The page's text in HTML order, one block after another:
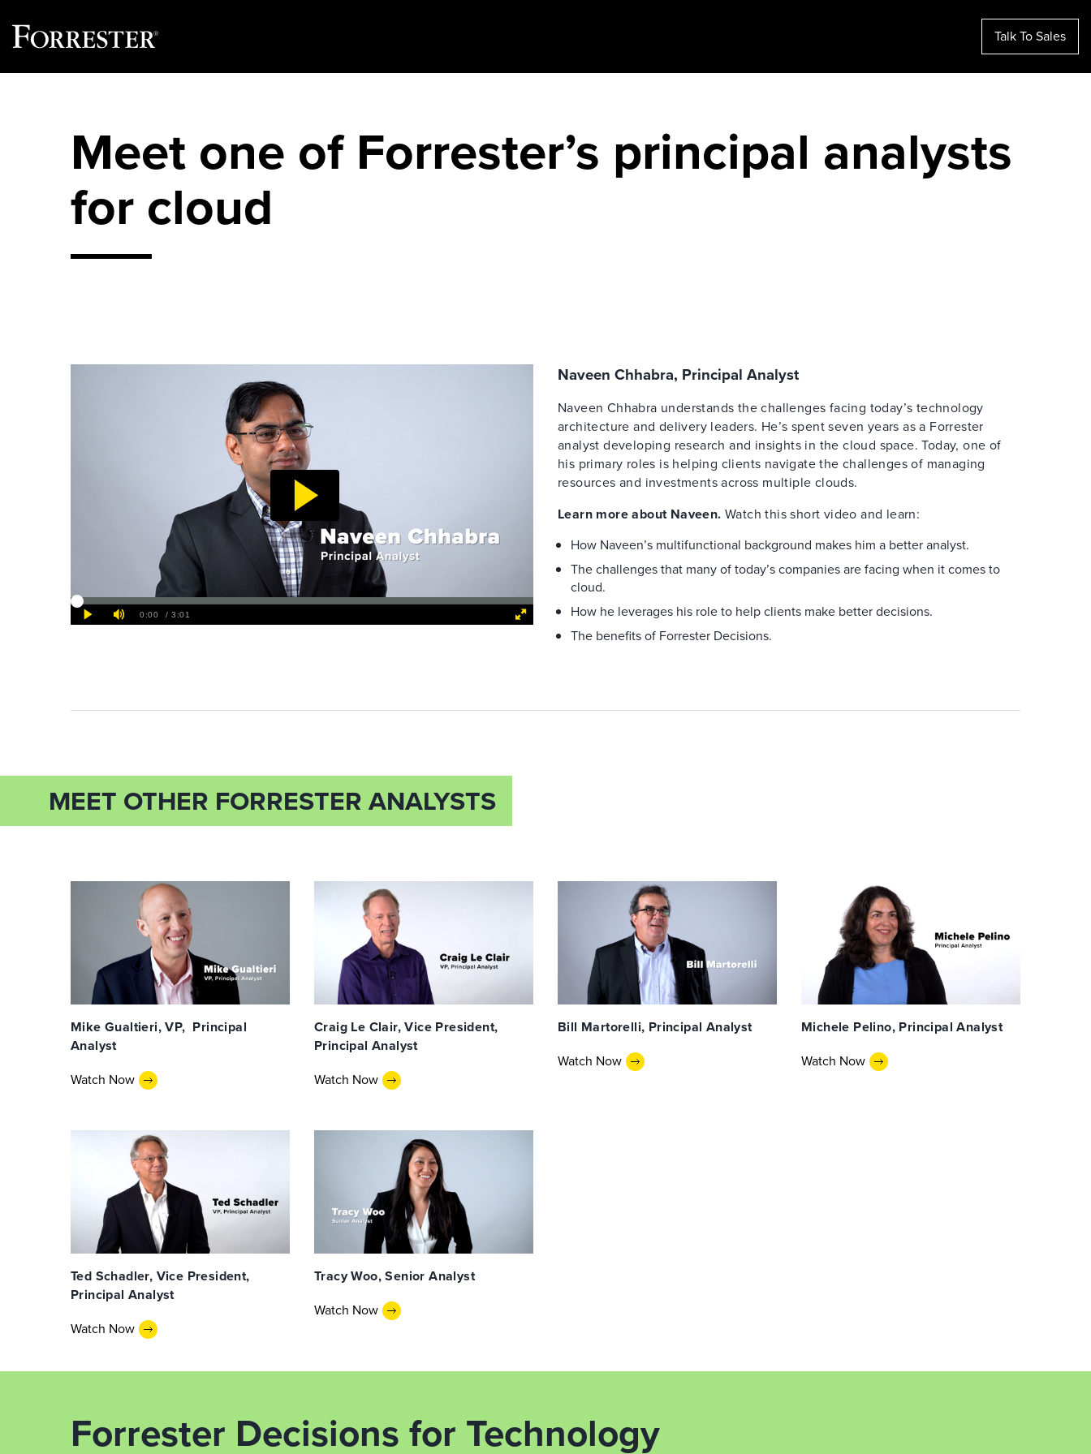
Talk To Sales
Meet one of Forrester’s principal analysts
for cloud
Naveen Chhabra, Principal Analyst
Naveen Chhabra understands the challenges facing today’s technology
architecture and delivery leaders. He’s spent seven years as a Forrester
analyst developing research and insights in the cloud space. Today, one of
his primary roles is helping clients navigate the challenges of managing
resources and investments across multiple clouds.
Learn more about Naveen. Watch this short video and learn:
How Naveen’s multifunctional background makes him a better analyst.
The challenges that many of today’s companies are facing when it comes to
cloud.
How he leverages his role to help clients make better decisions.
The benefits of Forrester Decisions.
MEET OTHER FORRESTER ANALYSTS
Mike Gualtieri, VP, Principal
Analyst
Watch Now
Craig Le Clair, Vice President,
Principal Analyst
Watch Now
Bill Martorelli, Principal Analyst
Watch Now
Michele Pelino, Principal Analyst
Watch Now
Ted Schadler, Vice President,
Principal Analyst
Watch Now
Tracy Woo, Senior Analyst
Watch Now
Forrester Decisions for Technology